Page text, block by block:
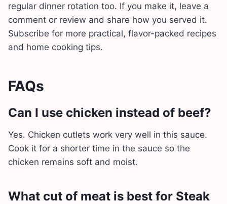
regular dinner rotation too. If you make it, leave a
comment or review and share how you served it.
Subscribe for more practical, flavor-packed recipes
and home cooking tips.
FAQs
Can I use chicken instead of beef?
Yes. Chicken cutlets work very well in this sauce.
Cook it for a shorter time in the sauce so the
chicken remains soft and moist.
What cut of meat is best for Steak